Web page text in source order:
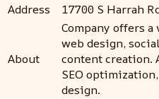
Address
17700 S Harrah
About
Company offers
web design,
content creation.
SEO
design.